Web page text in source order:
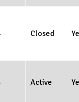
Closed
Active